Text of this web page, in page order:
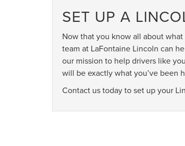
SET UP A
Now that you know all about
team at LaFontaine Lincoln can
our mission to help drivers like
will be exactly what you’ve been
Contact us today to set up your